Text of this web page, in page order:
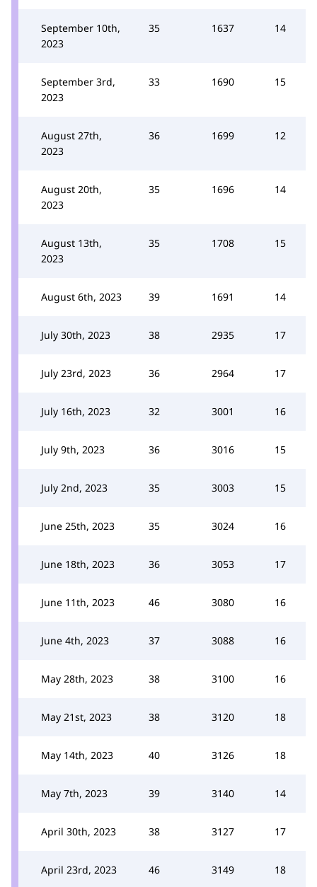
September 10th,
2023
35 1637 14
September 3rd,
2023
33 1690 15
August 27th,
2023
36 1699 12
August 20th,
2023
35 1696 14
August 13th,
2023
35 1708 15
August 6th, 2023 39 1691 14
July 30th, 2023 38 2935 17
July 23rd, 2023 36 2964 17
July 16th, 2023 32 3001 16
July 9th, 2023 36 3016 15
July 2nd, 2023 35 3003 15
June 25th, 2023 35 3024 16
June 18th, 2023 36 3053 17
June 11th, 2023 46 3080 16
June 4th, 2023 37 3088 16
May 28th, 2023 38 3100 16
May 21st, 2023 38 3120 18
May 14th, 2023 40 3126 18
May 7th, 2023 39 3140 14
April 30th, 2023 38 3127 17
April 23rd, 2023 46 3149 18